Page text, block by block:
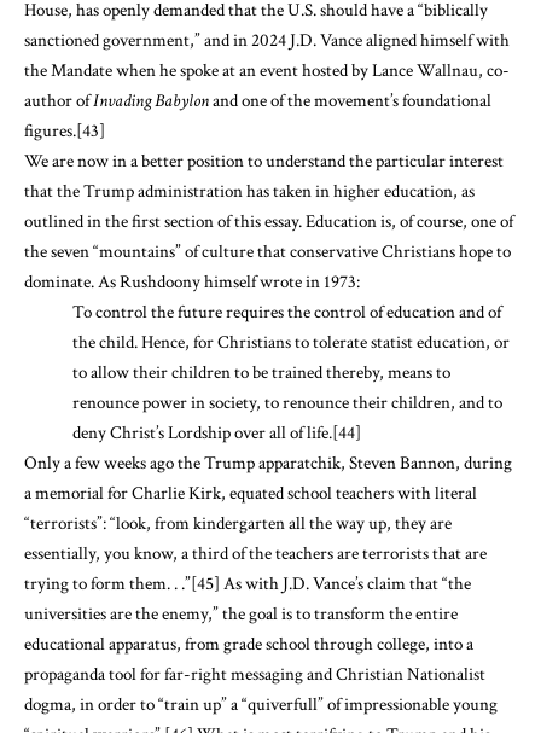
House, has openly demanded that the U.S. should have a “biblically
sanctioned government,” and in 2024 J.D. Vance aligned himself with
the Mandate when he spoke at an event hosted by Lance Wallnau, co-
author ofInvading Babylonand one of the movement’s foundational
figures.[43]
We are now in a better position to understand the particular interest
that the Trump administration has taken in higher education, as
outlined in the first section of this essay. Education is, of course, one of
the seven “mountains” of culture that conservative Christians hope to
dominate. As Rushdoony himself wrote in 1973:
To control the future requires the control of education and of
the child. Hence, for Christians to tolerate statist education, or
to allow their children to be trained thereby, means to
renounce power in society, to renounce their children, and to
deny Christ’s Lordship over all of life.[44]
Only a few weeks ago the Trump apparatchik, Steven Bannon, during
a memorial for Charlie Kirk, equated school teachers with literal
“terrorists”: “look, from kindergarten all the way up, they are
essentially, you know, a third of the teachers are terrorists that are
trying to form them. . .”[45] As with J.D. Vance’s claim that “the
universities are the enemy,” the goal is to transform the entire
educational apparatus, from grade school through college, into a
propaganda tool for far-right messaging and Christian Nationalist
dogma, in order to “train up” a “quiverfull” of impressionable young